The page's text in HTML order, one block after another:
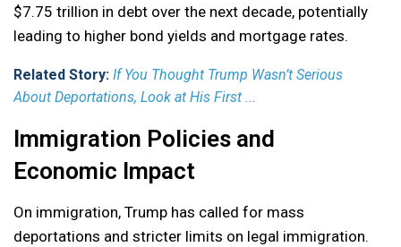
$7.75 trillion in debt over the next decade, potentially
leading to higher bond yields and mortgage rates.
Related Story: If You Thought Trump Wasn’t Serious
About Deportations, Look at His First ...
Immigration Policies and
Economic Impact
On immigration, Trump has called for mass
deportations and stricter limits on legal immigration.